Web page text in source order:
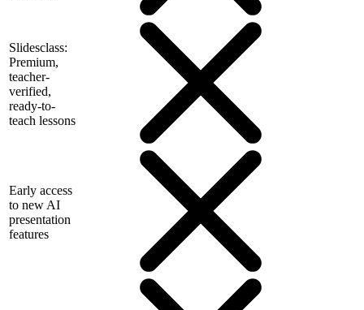
Slidesclass:
Premium,
teacher-
verified,
ready-to-
teach lessons
Early access
to new AI
presentation
features